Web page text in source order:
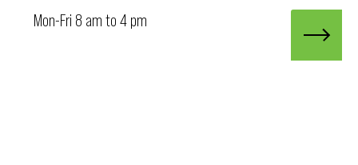
Mon-Fri 8 am to 4 pm